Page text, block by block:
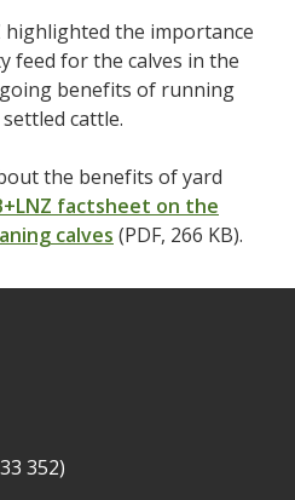
the importance
feed for the calves in the
benefits of running
cattle.
the benefits of yard
factsheet on the
calves (PDF, 266 KB).
352)